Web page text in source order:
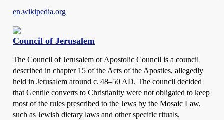
en.wikipedia.org
Council of Jerusalem
The Council of Jerusalem or Apostolic Council is a council
described in chapter 15 of the Acts of the Apostles, allegedly
held in Jerusalem around c. 48–50 AD. The council decided
that Gentile converts to Christianity were not obligated to keep
most of the rules prescribed to the Jews by the Mosaic Law,
such as Jewish dietary laws and other specific rituals,